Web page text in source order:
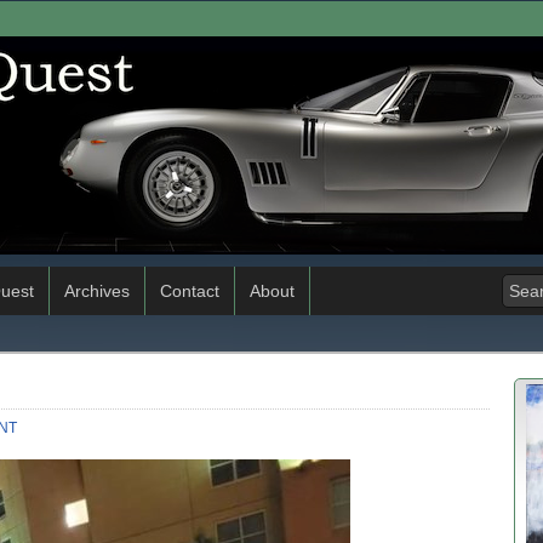
Archives Contact About